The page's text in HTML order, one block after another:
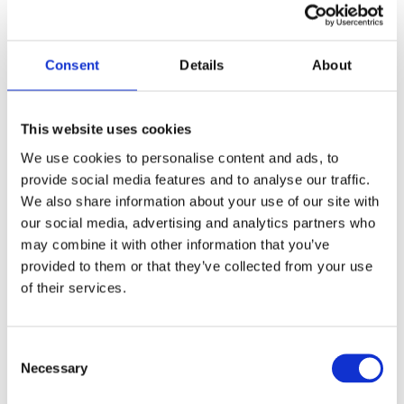
Consent Details About
This website uses cookies
We use cookies to personalise content and ads, to
provide social media features and to analyse our traffic.
We also share information about your use of our site with
our social media, advertising and analytics partners who
may combine it with other information that you’ve
provided to them or that they’ve collected from your use
of their services.
Selection
Necessary
the visitor's browser
allows the website
visitor behaviour for
statistical purposes.
_ga Google
Used to send data to
Google Analytics
about the visitor's
2 years
2 years